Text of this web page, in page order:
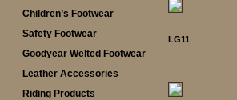
Children’s Footwear
Safety Footwear
Goodyear Welted Footwear
Leather Accessories
Riding Products
LG11